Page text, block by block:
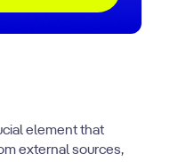
element that
external sources,